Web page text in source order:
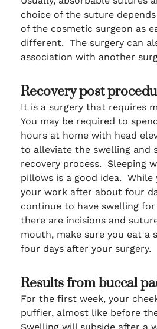
choice of the suture
of the cosmetic surgeon as
different. The surgery can
association with another
Recovery post
It is a surgery that requires
You may be required to
hours at home with head
to alleviate the swelling and
recovery process. Sleeping
pillows is a good idea. While
your work after about four
continue to have swelling
there are incisions and
mouth, make sure you eat a
four days after your surgery.
Results from buccal
For the first week, your
puffier, almost like before